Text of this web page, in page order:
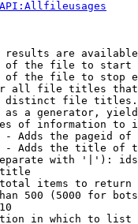
are
the file to start
the file to stop
all file titles
file
a generator,
of information to
Adds the pageid
Adds the title of
with '|'):
items to return
500 (5000 for
in which to list